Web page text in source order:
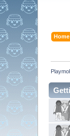
Home